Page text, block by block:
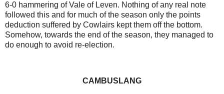
6-0 hammering of Vale of Leven. Nothing of any real note
followed this and for much of the season only the points
deduction suffered by Cowlairs kept them off the bottom.
Somehow, towards the end of the season, they managed to
do enough to avoid re-election.
CAMBUSLANG